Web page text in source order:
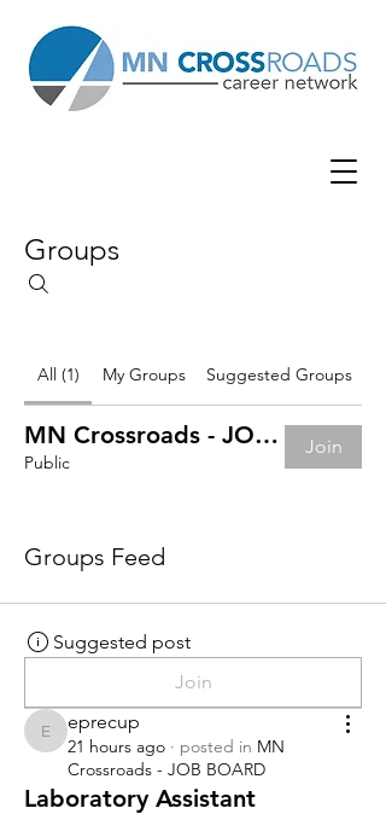
Groups
All (1) My Groups Suggested Groups
MN Crossroads - JOB BOARD
Public
Join
Groups Feed
Suggested post
Join
eprecup
eprecup
21 hours ago · posted in MN
Crossroads - JOB BOARD
Laboratory Assistant